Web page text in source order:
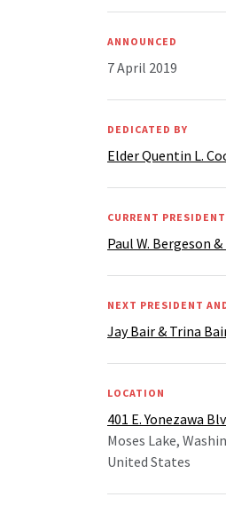
ANNOUNCED
7 April 2019
DEDICATED BY
Elder Quentin L.
CURRENT
Paul W. Bergeson
NEXT PRESIDENT
Jay Bair & Trina
LOCATION
401 E. Yonezawa
Moses Lake,
United States